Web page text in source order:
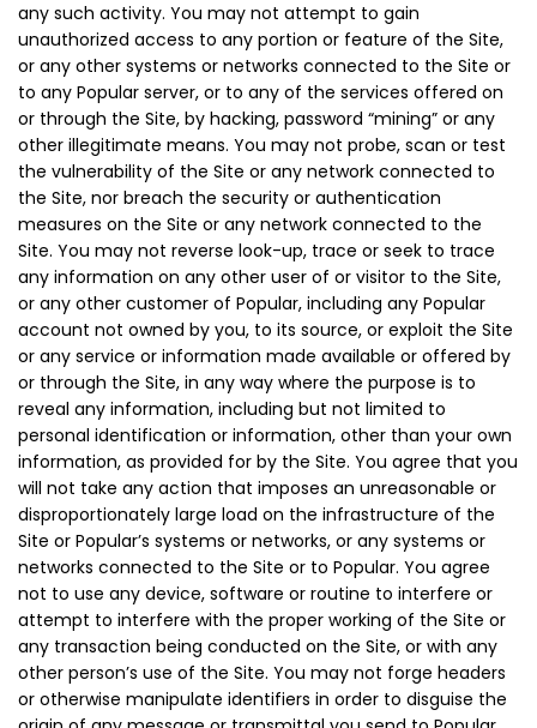
any such activity. You may not attempt to gain
unauthorized access to any portion or feature of the Site,
or any other systems or networks connected to the Site or
to any Popular server, or to any of the services offered on
or through the Site, by hacking, password “mining” or any
other illegitimate means. You may not probe, scan or test
the vulnerability of the Site or any network connected to
the Site, nor breach the security or authentication
measures on the Site or any network connected to the
Site. You may not reverse look-up, trace or seek to trace
any information on any other user of or visitor to the Site,
or any other customer of Popular, including any Popular
account not owned by you, to its source, or exploit the Site
or any service or information made available or offered by
or through the Site, in any way where the purpose is to
reveal any information, including but not limited to
personal identification or information, other than your own
information, as provided for by the Site. You agree that you
will not take any action that imposes an unreasonable or
disproportionately large load on the infrastructure of the
Site or Popular’s systems or networks, or any systems or
networks connected to the Site or to Popular. You agree
not to use any device, software or routine to interfere or
attempt to interfere with the proper working of the Site or
any transaction being conducted on the Site, or with any
other person’s use of the Site. You may not forge headers
or otherwise manipulate identifiers in order to disguise the